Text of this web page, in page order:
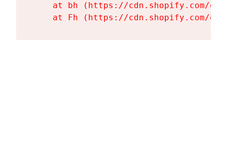
at bh (https://cdn.shopify.com/
at Fh (https://cdn.shopify.com/